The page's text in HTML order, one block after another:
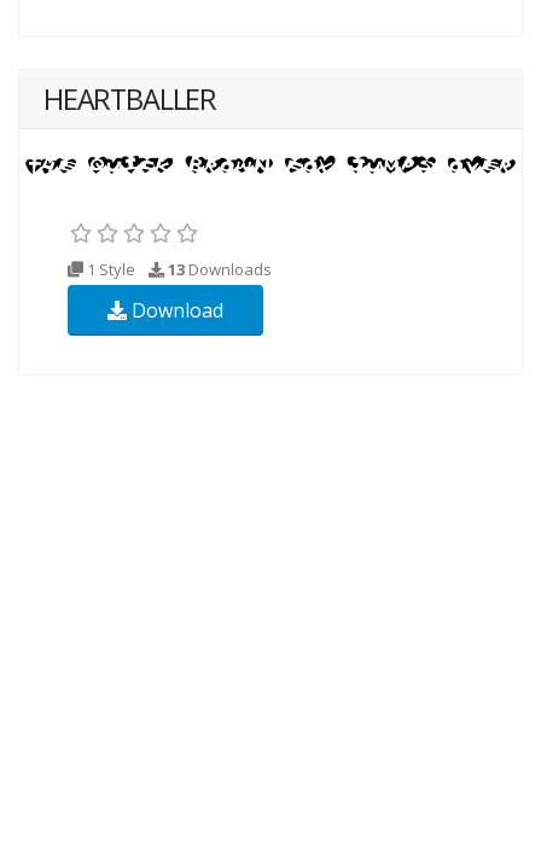
HEARTBALLER
1 Style 13 Downloads
Download